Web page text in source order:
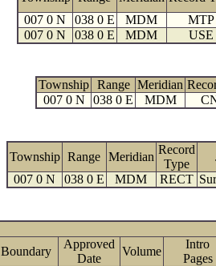
007 0 N
038 0 E MDM
MTP
007 0 N
038 0 E MDM USE
Township Range Meridian
007 0 N
038 0 E MDM
Township Range Meridian
Record
Type
007 0 N
038 0 E MDM RECT
Boundary
Approved
Date
Volume
Intro